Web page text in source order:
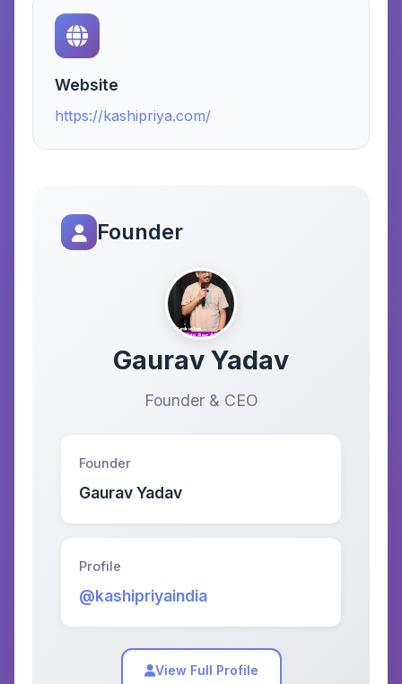
Website
https://kashipriya.com/
Founder
Gaurav Yadav
Founder & CEO
Founder
Gaurav Yadav
Profile
@kashipriyaindia
View Full Profile